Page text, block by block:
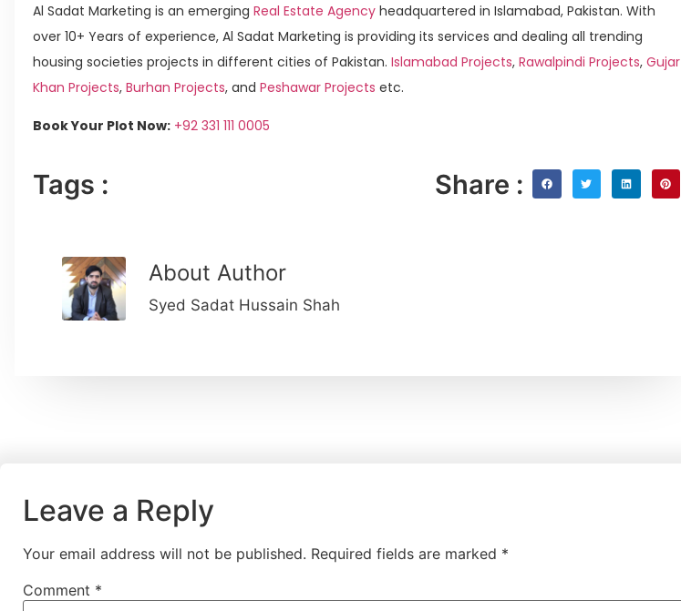
Al Sadat Marketing is an emerging Real Estate Agency headquartered in Islamabad, Pakistan. With
over 10+ Years of experience, Al Sadat Marketing is providing its services and dealing all trending
housing societies projects in different cities of Pakistan. Islamabad Projects, Rawalpindi Projects, Gujar
Khan Projects, Burhan Projects, and Peshawar Projects etc.
Book Your Plot Now: +92 331 111 0005
Tags : Share :
About Author
Syed Sadat Hussain Shah
Leave a Reply
Your email address will not be published. Required fields are marked *
Comment *